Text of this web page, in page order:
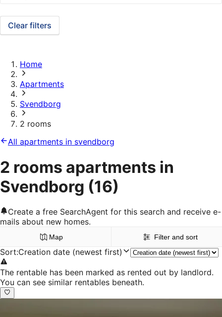
Clear filters
Home
Apartments
Svendborg
2 rooms
All apartments in svendborg
2 rooms apartments in
Svendborg (16)
Create a free SearchAgent for this search and receive e-
mails about new homes.
Map Filter and sort
Sort:Creation date (newest first)
The rentable has been marked as rented out by landlord.
You can see similar rentables beneath.